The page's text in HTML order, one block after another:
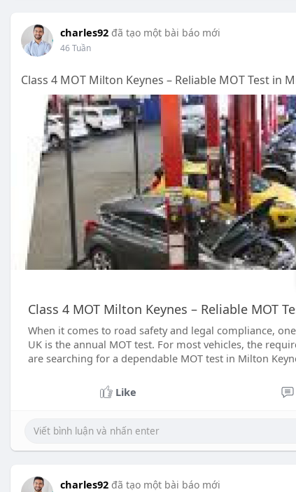
charles92 đã tạo một bài báo mới
46 Tuần
Class 4 MOT Milton Keynes – Reliable MOT Test in
Class 4 MOT Milton Keynes – Reliable MOT
When it comes to road safety and legal compliance,
UK is the annual MOT test. For most vehicles, the
are searching for a dependable MOT test in Milton
Like
charles92 đã tạo một bài báo mới